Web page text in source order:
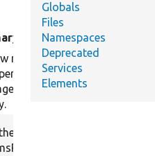
many
page
will
Globals
Files
Namespaces
Deprecated
Services
Elements